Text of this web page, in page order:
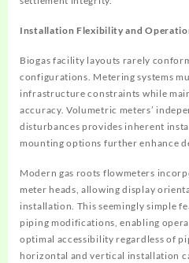
Installation Flexibility and
Biogas facility layouts rarely
configurations. Metering systems
infrastructure constraints while
accuracy. Volumetric meters’
disturbances provides inherent
mounting options further enhance
Modern gas roots flowmeters
meter heads, allowing display
installation. This seemingly simple
piping modifications, enabling
optimal accessibility regardless of
horizontal and vertical installation